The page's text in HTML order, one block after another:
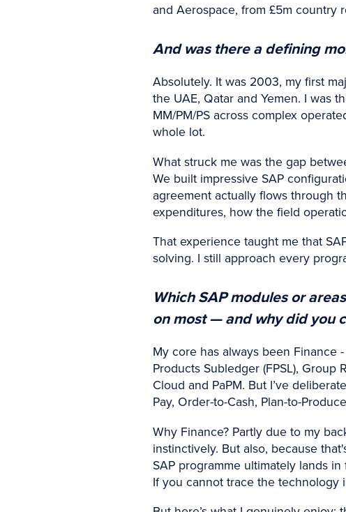
and Aerospace, from £5m country
And was there a defining
Absolutely. It was 2003, my first
the UAE, Qatar and Yemen. I was
MM/PM/PS across complex
whole lot.
What struck me was the gap
We built impressive SAP
agreement actually flows through
expenditures, how the field
That experience taught me that
solving. I still approach every
Which SAP modules or
on most — and why did you
My core has always been Finance
Products Subledger (FPSL),
Cloud and PaPM. But I’ve
Pay, Order-to-Cash, Plan-to-
Why Finance? Partly due to my
instinctively. But also, because
SAP programme ultimately lands
If you cannot trace the technology